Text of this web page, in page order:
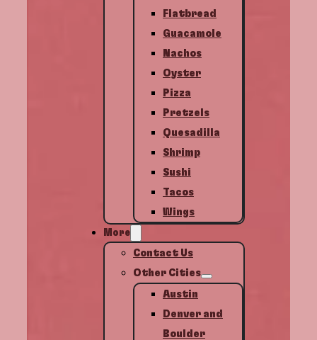
Flatbread
Guacamole
Nachos
Oyster
Pizza
Pretzels
Quesadilla
Shrimp
Sushi
Tacos
Wings
More
Contact Us
Other Cities
Austin
Denver and
Boulder